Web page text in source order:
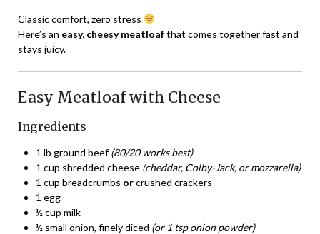
Classic comfort, zero stress
Here’s an easy, cheesy meatloafthat comes together fast and
stays juicy.
Easy Meatloaf with Cheese
Ingredients
1 lb ground beef(80/20 works best)
1 cup shredded cheese (cheddar, Colby-Jack, or mozzarella)
1 cup breadcrumbs orcrushed crackers
1 egg
½ cup milk
½ small onion, finely diced (or 1 tsp onion powder)